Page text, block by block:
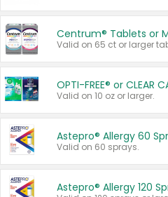
Centrum® Tablets or
OPTI-FREE® or CLEAR
Valid on 10 oz or larger.
Astepro® Allergy 60
Valid on 60 sprays.
Astepro® Allergy 120